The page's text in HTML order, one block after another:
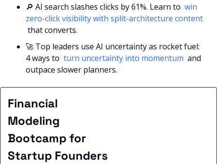
🔎 AI search slashes clicks by 61%. Learn to win
that converts.
🚀 Top leaders use AI uncertainty as rocket fuel:
4 ways to turn uncertainty into momentum and
outpace slower planners.
Financial
Modeling
Bootcamp for
Startup Founders